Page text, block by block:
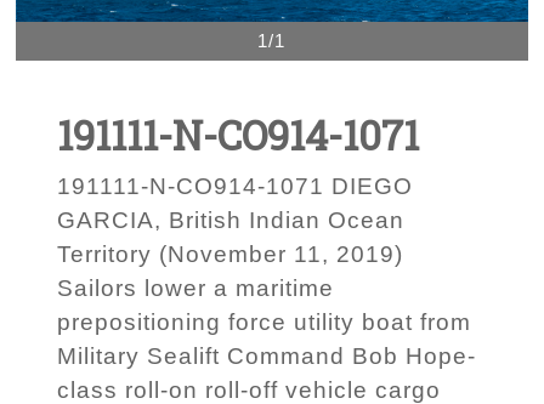
1/1
191111-N-CO914-1071
191111-N-CO914-1071 DIEGO
GARCIA, British Indian Ocean
Territory (November 11, 2019)
Sailors lower a maritime
prepositioning force utility boat from
Military Sealift Command Bob Hope-
class roll-on roll-off vehicle cargo